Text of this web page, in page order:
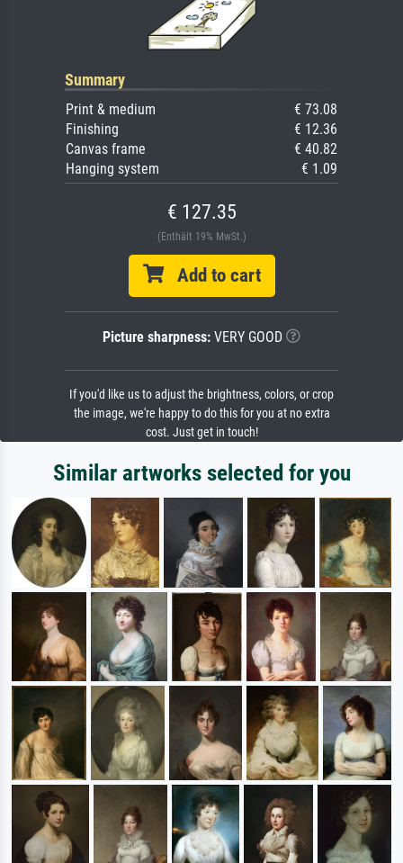
Summary
Print & medium
€ 73.08
Finishing
€ 12.36
Canvas frame
€ 40.82
Hanging system
€ 1.09
€ 127.35
(Enthält 19% MwSt.)
Add to cart
Picture sharpness: VERY GOOD
If you'd like us to adjust the brightness, colors, or crop
the image, we're happy to do this for you at no extra
cost. Just get in touch!
Similar artworks selected for you